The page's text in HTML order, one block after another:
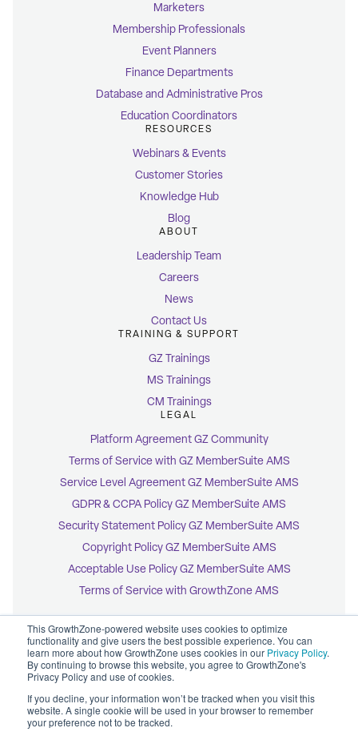
This GrowthZone-powered website uses cookies to optimize
functionality and give users the best possible experience. You can
learn more about how GrowthZone uses cookies in our Privacy Policy.
By continuing to browse this website, you agree to GrowthZone's
Privacy Policy and use of cookies.
If you decline, your information won’t be tracked when you visit this
website. A single cookie will be used in your browser to remember
your preference not to be tracked.
Marketers
Membership Professionals
Event Planners
Finance Departments
Database and Administrative Pros
Education Coordinators
RESOURCES
Webinars & Events
Customer Stories
Knowledge Hub
Blog
ABOUT
Leadership Team
Careers
News
Contact Us
TRAINING & SUPPORT
GZ Trainings
MS Trainings
CM Trainings
LEGAL
Platform Agreement GZ Community
Terms of Service with GZ MemberSuite AMS
Service Level Agreement GZ MemberSuite AMS
GDPR & CCPA Policy GZ MemberSuite AMS
Security Statement Policy GZ MemberSuite AMS
Copyright Policy GZ MemberSuite AMS
Acceptable Use Policy GZ MemberSuite AMS
Terms of Service with GrowthZone AMS
© 2026 GrowthZone
Accessibility Statement
Copyright Policy
Privacy Policy